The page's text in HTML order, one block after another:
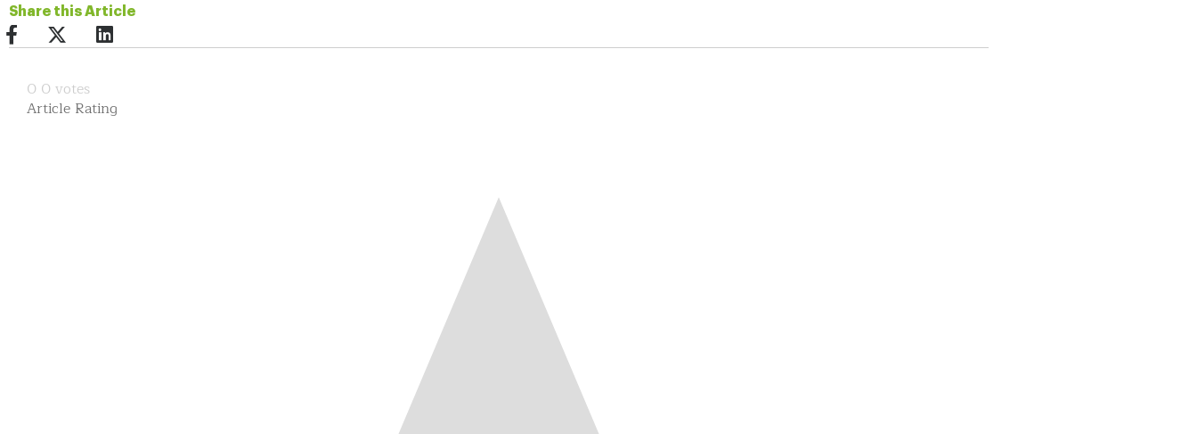
Share this Article
0 0 votes
Article Rating